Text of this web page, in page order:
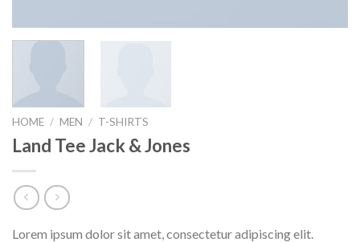
HOME / MEN / T-SHIRTS
Land Tee Jack & Jones
Lorem ipsum dolor sit amet, consectetur adipiscing elit.